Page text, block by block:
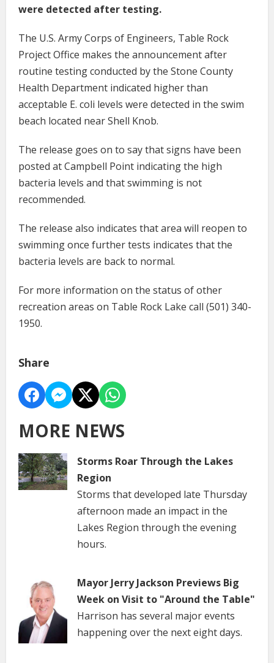
were detected after testing.
The U.S. Army Corps of Engineers, Table Rock
Project Office makes the announcement after
routine testing conducted by the Stone County
Health Department indicated higher than
acceptable E. coli levels were detected in the swim
beach located near Shell Knob.
The release goes on to say that signs have been
posted at Campbell Point indicating the high
bacteria levels and that swimming is not
recommended.
The release also indicates that area will reopen to
swimming once further tests indicates that the
bacteria levels are back to normal.
For more information on the status of other
recreation areas on Table Rock Lake call (501) 340-
1950.
Share
MORE NEWS
Storms Roar Through the Lakes
Region
Storms that developed late Thursday
afternoon made an impact in the
Lakes Region through the evening
hours.
Mayor Jerry Jackson Previews Big
Week on Visit to "Around the Table"
Harrison has several major events
happening over the next eight days.